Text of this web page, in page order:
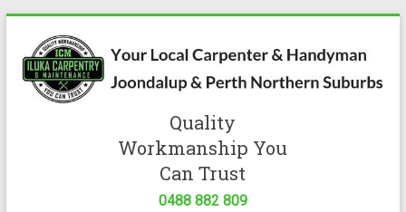
content
Quality
Workmanship You
Can Trust
0488 882 809